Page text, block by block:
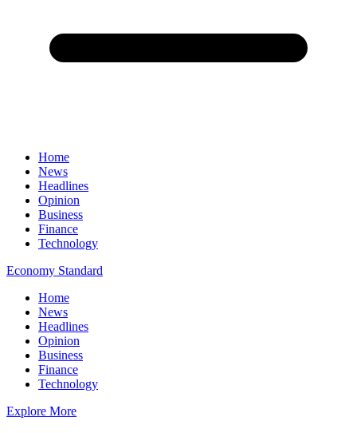
Home
News
Headlines
Opinion
Business
Finance
Technology
Economy Standard
Home
News
Headlines
Opinion
Business
Finance
Technology
Explore More